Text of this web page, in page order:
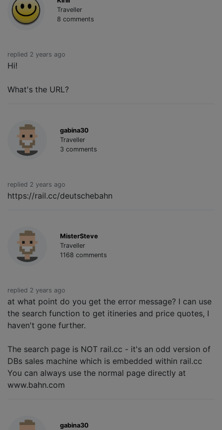
Traveller
8 comments
replied 2 years ago
Hi!
What's the URL?
gabina30
Traveller
3 comments
replied 2 years ago
https://rail.cc/deutschebahn
MisterSteve
Traveller
1168 comments
replied 2 years ago
at what point do you get the error message? I can use
the search function to get itineries and price quotes, I
haven't gone further.
The search page is NOT rail.cc - it's an odd version of
DBs sales machine which is embedded within rail.cc
You can always use the normal page directly at
www.bahn.com
gabina30